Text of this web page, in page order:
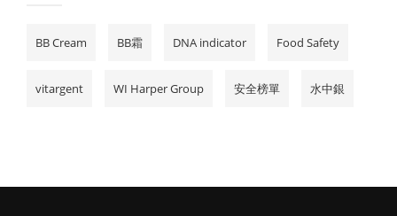
BB Cream BB霜 DNA indicator Food Safety
vitargent WI Harper Group 安全榜單 水中銀